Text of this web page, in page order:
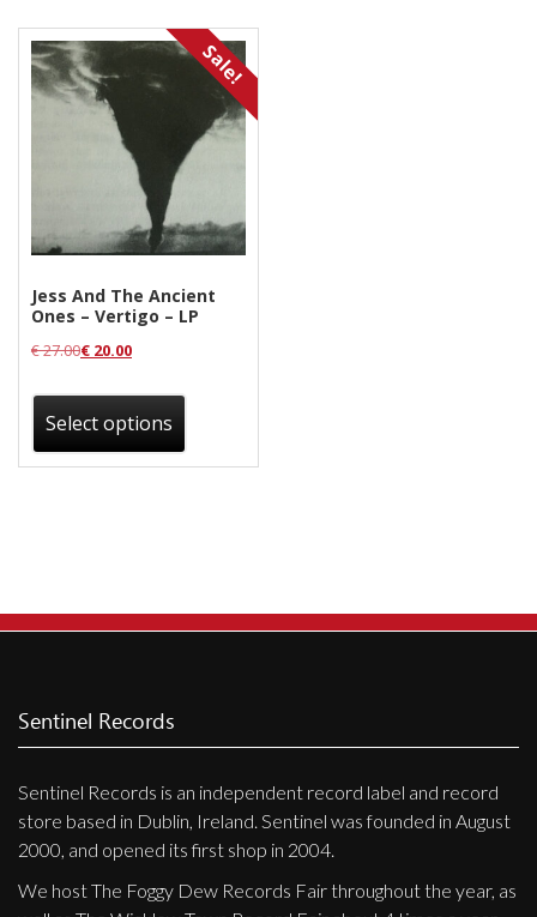
Releases
Care Products
Merchandise
Mixed Genres
My Account
Cart
Checkout
Label News
Releases
Genres
Shipping & Refund Policy
Sale!
Jess And The Ancient
Ones – Vertigo – LP
€27.00€ 20.00
Select options
may
the
page
Sentinel Records
Sentinel Records is an independent record label and record
store based in Dublin, Ireland. Sentinel was founded in August
2000, and opened its first shop in 2004.
We host The Foggy Dew Records Fair throughout the year, as